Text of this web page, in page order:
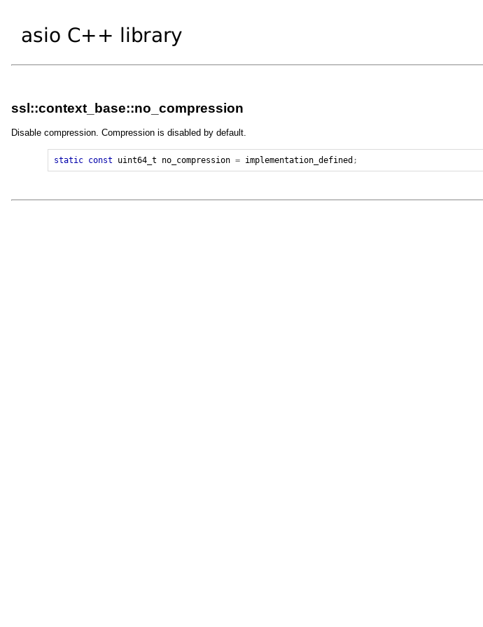
ssl::context_base::no_compression
Disable compression. Compression is disabled by default.
static const uint64_t no_compression = implementation_defined ;